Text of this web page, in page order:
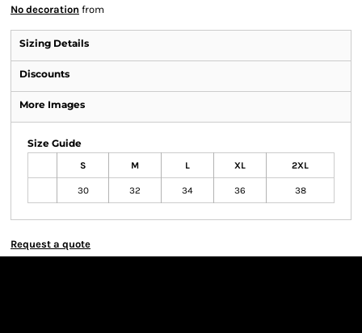
No decoration from
Sizing Details
Discounts
More Images
Size Guide
S M L XL 2XL
30 32 34 36 38
Request a quote